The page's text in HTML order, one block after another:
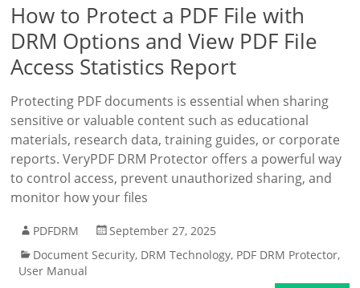
How to Protect a PDF File with
DRM Options and View PDF File
Access Statistics Report
Protecting PDF documents is essential when sharing
sensitive or valuable content such as educational
materials, research data, training guides, or corporate
reports. VeryPDF DRM Protector offers a powerful way
to control access, prevent unauthorized sharing, and
monitor how your files
PDFDRM
September 27, 2025
Document Security, DRM Technology, PDF DRM Protector,
User Manual